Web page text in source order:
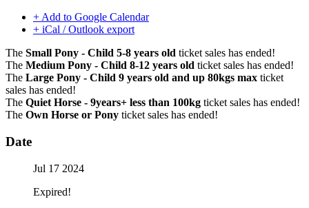
+ Add to Google Calendar
+ iCal / Outlook export
The Small Pony - Child 5-8 years old ticket sales has ended!
The Medium Pony - Child 8-12 years old ticket sales has ended!
The Large Pony - Child 9 years old and up 80kgs max ticket
sales has ended!
The Quiet Horse - 9years+ less than 100kg ticket sales has ended!
The Own Horse or Pony ticket sales has ended!
Date
Jul 17 2024
Expired!